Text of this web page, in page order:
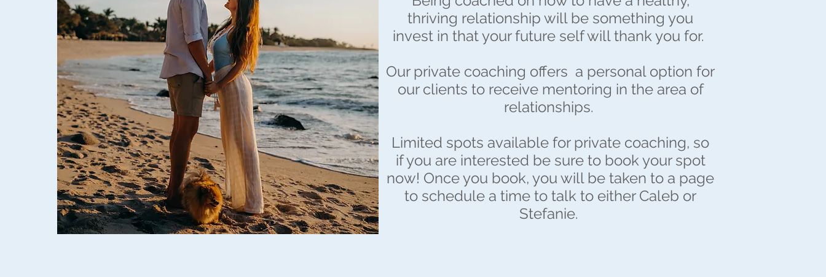
thriving relationship will be something you
invest in that your future self will thank you for.
Our private coaching offers a personal option for
our clients to receive mentoring in the area of
relationships.
Limited spots available for private coaching, so
if you are interested be sure to book your spot
now! Once you book, you will be taken to a page
to schedule a time to talk to either Caleb or
Stefanie.